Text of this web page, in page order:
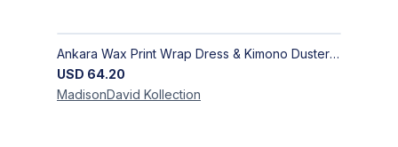
Ankara Wax Print Wrap Dress & Kimono Duster | Handcrafted African Artisan Fashion
USD 64.20
MadisonDavid Kollection